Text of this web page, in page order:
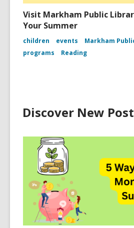
Visit Markham Public
Your Summer
children events
Markham
programs
Reading
Discover New